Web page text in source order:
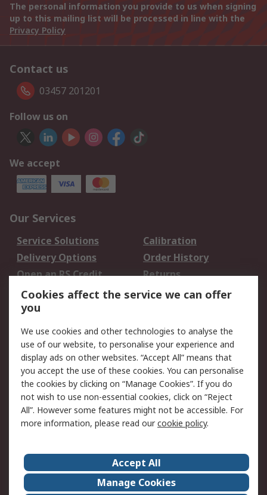
The personal information you provide to us when signing
up to this mailing list will be processed in line with the
Privacy Policy
Contact us
03457 201201
Follow us on
We accept
Our Services
Service Solutions
Calibration
Delivery Options
Order History
Open an RS Credit
Account
Returns
Scheduled Orders
Legal
Cookie Policy
Email Security
Privacy Policy -
Updated
Website Terms
Terms and Conditions
of Sale
About Us
Careers
Corporate Group
Events
Cookies affect the service we can offer
you
We use cookies and other technologies to analyse the
use of our website, to personalise your experience and
display ads on other websites. “Accept All” means that
you accept the use of these cookies. You can personalise
the cookies by clicking on “Manage Cookies”. If you do
not wish to use non-essential cookies, click on “Reject
All”. However some features might not be accessible. For
more information, please read ourcookie policy.
Accept All
Manage Cookies